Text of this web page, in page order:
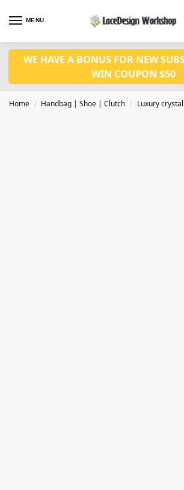
MENU
WE HAVE A BONUS FOR NEW
WIN COUPON $50
Home / Handbag | Shoe | Clutch / Luxury